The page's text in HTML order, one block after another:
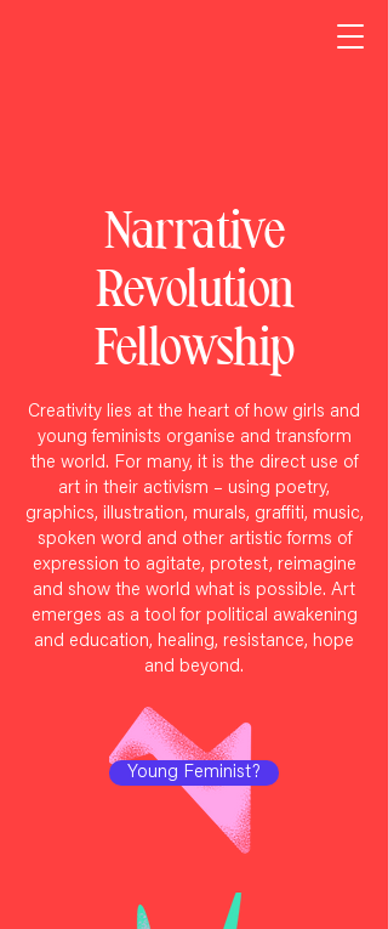
Narrative
Revolution
Fellowship
Creativity lies at the heart of how girls and
young feminists organise and transform
the world. For many, it is the direct use of
art in their activism – using poetry,
graphics, illustration, murals, graffiti, music,
spoken word and other artistic forms of
expression to agitate, protest, reimagine
and show the world what is possible. Art
emerges as a tool for political awakening
and education, healing, resistance, hope
and beyond.
Young Feminist?